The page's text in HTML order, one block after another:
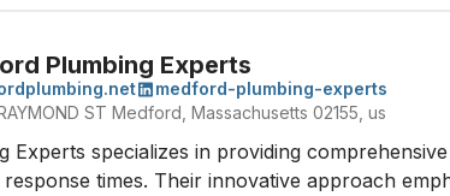
Plumbing Experts
medford-plumbing-experts
ST Medford, Massachusetts 02155, us
Experts specializes in providing
times. Their innovative approach